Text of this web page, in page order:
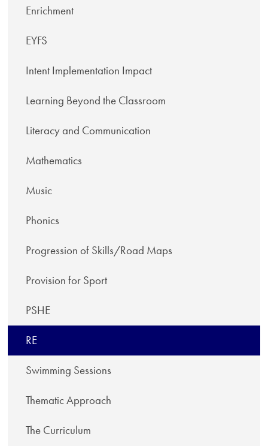
Enrichment
EYFS
Intent Implementation Impact
Learning Beyond the Classroom
Literacy and Communication
Mathematics
Music
Phonics
Progression of Skills/Road Maps
Provision for Sport
PSHE
RE
Swimming Sessions
Thematic Approach
The Curriculum